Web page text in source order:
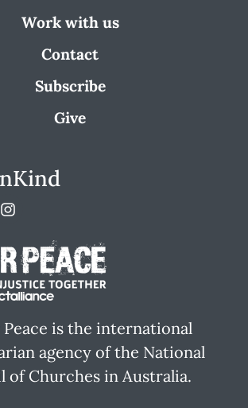
is the international
agency of the National
of Churches in Australia.
Work with us
Contact
Subscribe
Give